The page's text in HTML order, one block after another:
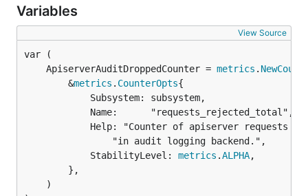
Variables
View Source
	ApiserverAuditDroppedCounter =
metrics .
		&
metrics . CounterOpts{
			StabilityLevel:
metrics .ALPHA,